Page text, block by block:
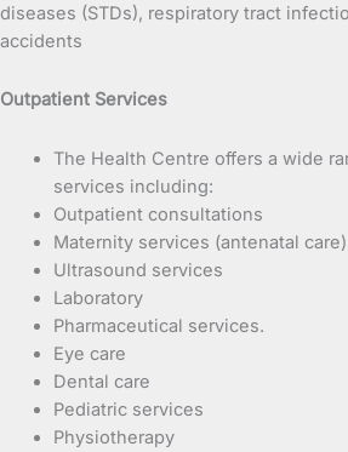
diseases (STDs), respiratory tract
accidents
Outpatient Services
The Health Centre offers a wide
services including:
Outpatient consultations
Maternity services (antenatal
Ultrasound services
Laboratory
Pharmaceutical services.
Eye care
Dental care
Pediatric services
Physiotherapy